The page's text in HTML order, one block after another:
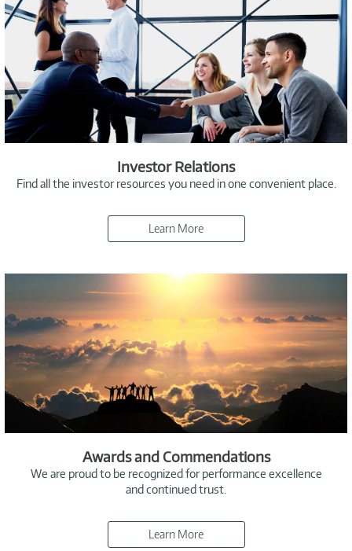
Investor Relations
Find all the investor resources you need in one convenient place.
Learn More
Awards and Commendations
We are proud to be recognized for performance excellence
and continued trust.
Learn More